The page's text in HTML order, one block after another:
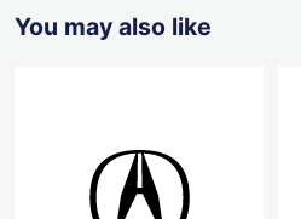
You may also like